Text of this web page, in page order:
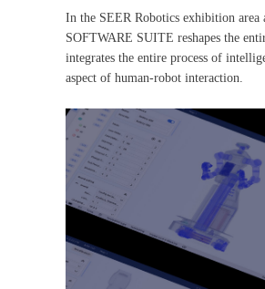
In the SEER Robotics exhibition
SOFTWARE SUITE reshapes the
integrates the entire process of
aspect of human-robot interaction.